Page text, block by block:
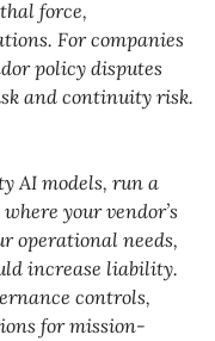
force,
For companies
policy disputes
and continuity risk.
AI models, run a
your vendor’s
operational needs,
increase liability.
controls,
for mission-